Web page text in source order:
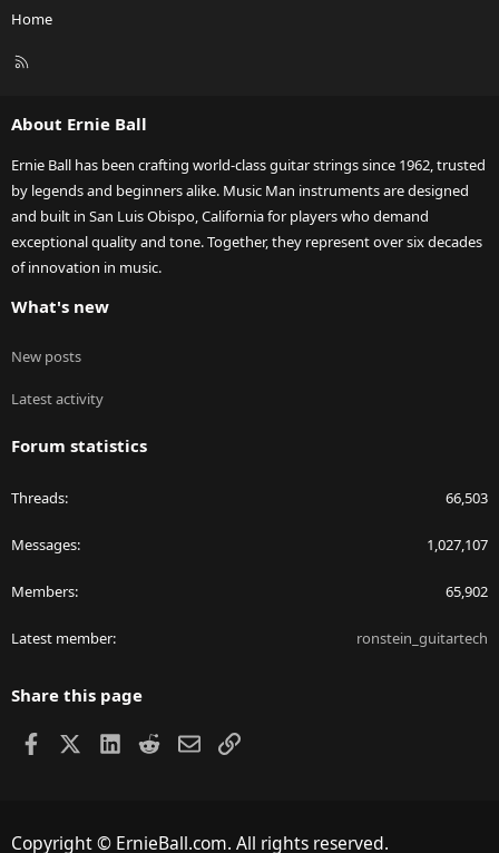
Home
R
About Ernie Ball
Ernie Ball has been crafting world-class guitar strings since 1962, trusted
by legends and beginners alike. Music Man instruments are designed
and built in San Luis Obispo, California for players who demand
exceptional quality and tone. Together, they represent over six decades
of innovation in music.
What's new
New posts
Latest activity
Forum statistics
Threads 66,503
Messages 1,027,107
Members 65,902
Latest member ronstein_guitartech
Share this page
Facebook LinkedIn
RedditEmailLink
Copyright © ErnieBall.com. All rights reserved.